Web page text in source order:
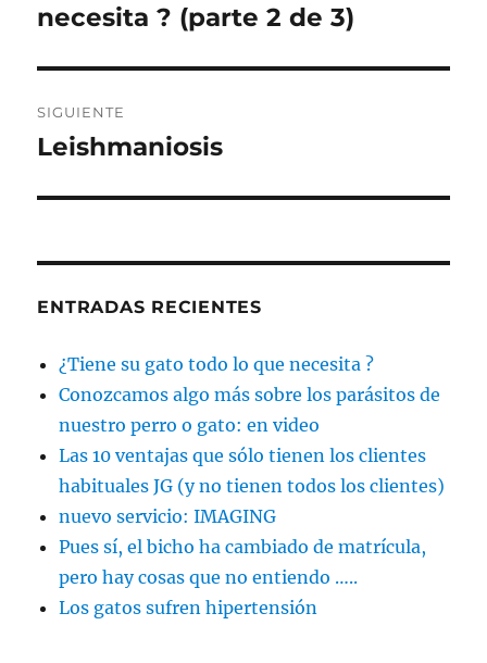
entradas
anterior:
necesita ? (parte 2 de 3)
SIGUIENTE
Entrada
Leishmaniosis
ENTRADAS RECIENTES
¿Tiene su gato todo lo que necesita ?
Conozcamos algo más sobre los parásitos de
nuestro perro o gato: en video
Las 10 ventajas que sólo tienen los clientes
habituales JG (y no tienen todos los clientes)
nuevo servicio: IMAGING
Pues sí, el bicho ha cambiado de matrícula,
pero hay cosas que no entiendo …..
Los gatos sufren hipertensión